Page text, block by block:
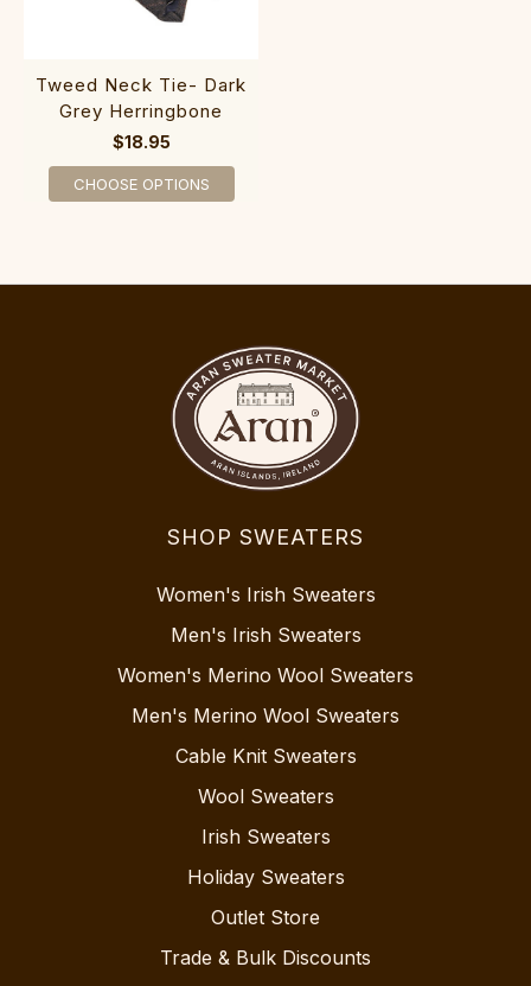
Tweed Neck Tie- Dark
Grey Herringbone
$18.95
CHOOSE OPTIONS
SHOP SWEATERS
Women's Irish Sweaters
Men's Irish Sweaters
Women's Merino Wool Sweaters
Men's Merino Wool Sweaters
Cable Knit Sweaters
Wool Sweaters
Irish Sweaters
Holiday Sweaters
Outlet Store
Trade & Bulk Discounts